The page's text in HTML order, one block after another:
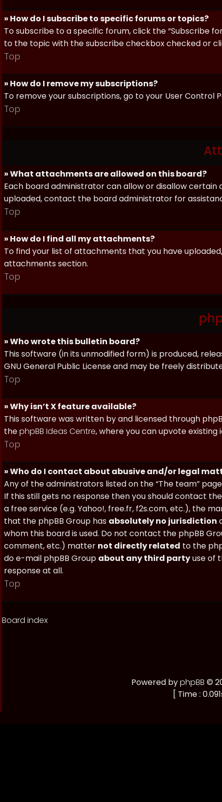
» How do I subscribe to specific forums or topics?
To subscribe to a specific forum, click the “Subscribe
to the topic with the subscribe checkbox checked or
Top
» How do I remove my subscriptions?
To remove your subscriptions, go to your User Control
Top
» What attachments are allowed on this board?
Each board administrator can allow or disallow
uploaded, contact the board administrator for
Top
» How do I find all my attachments?
To find your list of attachments that you have
attachments section.
Top
» Who wrote this bulletin board?
This software (in its unmodified form) is produced,
GNU General Public License and may be freely
Top
» Why isn’t X feature available?
This software was written by and licensed through
thephpBB Ideas Centre, where you can upvote
Top
» Who do I contact about abusive and/or legal
Any of the administrators listed on the “The team”
If this still gets no response then you should contact
a free service (e.g. Yahoo!, free.fr, f2s.com, etc.), the
that the phpBB Group has absolutely no jurisdiction
whom this board is used. Do not contact the phpBB
comment, etc.) matter not directly related to the
do e-mail phpBB Group about any third partyuse of
response at all.
Top
Board index
Powered byphpBB ©
[ Time :